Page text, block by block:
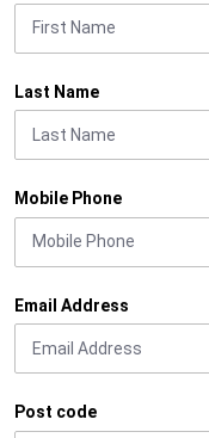
Last Name
Mobile Phone
Email Address
Post code